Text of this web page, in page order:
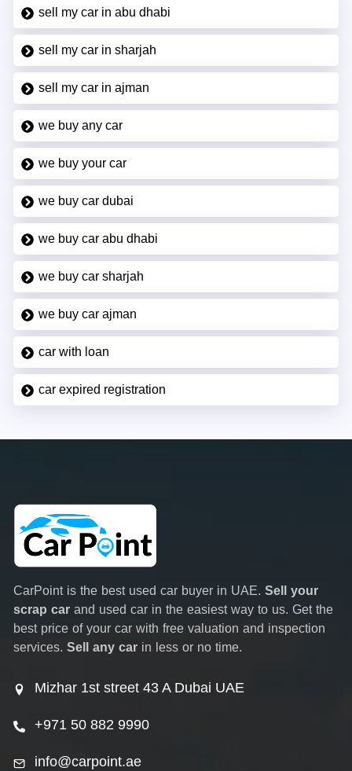
sell my car in abu dhabi
sell my car in sharjah
sell my car in ajman
we buy any car
we buy your car
we buy car dubai
we buy car abu dhabi
we buy car sharjah
we buy car ajman
car with loan
car expired registration
CarPoint is the best used car buyer in UAE. Sell your
scrap car and used car in the easiest way to us. Get the
best price of your car with free valuation and inspection
services. Sell any car in less or no time.
Mizhar 1st street 43 A Dubai UAE
+971 50 882 9990
info@carpoint.ae